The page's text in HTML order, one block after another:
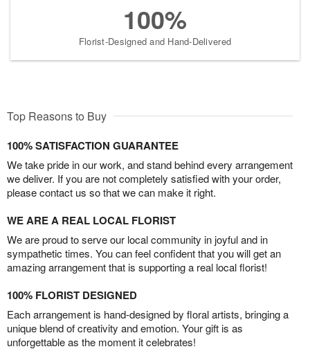
100%
Florist-Designed and Hand-Delivered
Top Reasons to Buy
100% SATISFACTION GUARANTEE
We take pride in our work, and stand behind every arrangement
we deliver. If you are not completely satisfied with your order,
please contact us so that we can make it right.
WE ARE A REAL LOCAL FLORIST
We are proud to serve our local community in joyful and in
sympathetic times. You can feel confident that you will get an
amazing arrangement that is supporting a real local florist!
100% FLORIST DESIGNED
Each arrangement is hand-designed by floral artists, bringing a
unique blend of creativity and emotion. Your gift is as
unforgettable as the moment it celebrates!